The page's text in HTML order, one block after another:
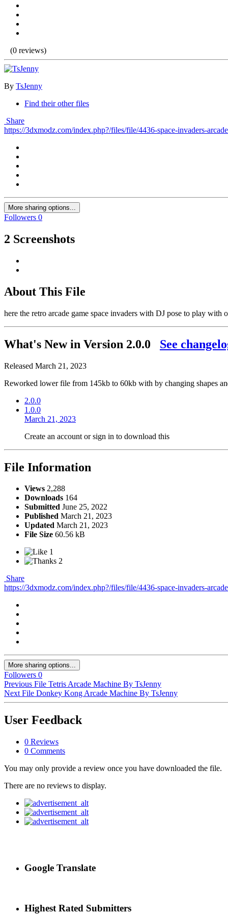
(0 reviews)
By TsJenny
Find their other files
Share
https://3dxmodz.com/index.php?/files/file/4436-space-invaders-
More sharing options...
Followers 0
2 Screenshots
About This File
here the retro arcade game space invaders with DJ pose to play with
What's New in Version 2.0.0 See
Released March 21, 2023
Reworked lower file from 145kb to 60kb with by changing shapes
2.0.0
1.0.0
March 21, 2023
Create an account or sign in to download this
File Information
Views 2,288
Downloads 164
Submitted June 25, 2022
Published March 21, 2023
Updated March 21, 2023
File Size 60.56 kB
1
2
Share
https://3dxmodz.com/index.php?/files/file/4436-space-invaders-
More sharing options...
Followers 0
Previous File Tetris Arcade Machine By TsJenny
Next File Donkey Kong Arcade Machine By TsJenny
User Feedback
0 Reviews
0 Comments
You may only provide a review once you have downloaded the file.
There are no reviews to display.
Google Translate
Highest Rated Submitters